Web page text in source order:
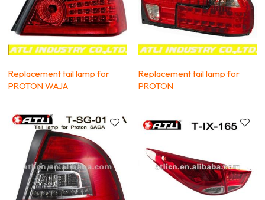
Replacement tail lamp for
PROTON WAJA
Replacement tail lamp for
PROTON